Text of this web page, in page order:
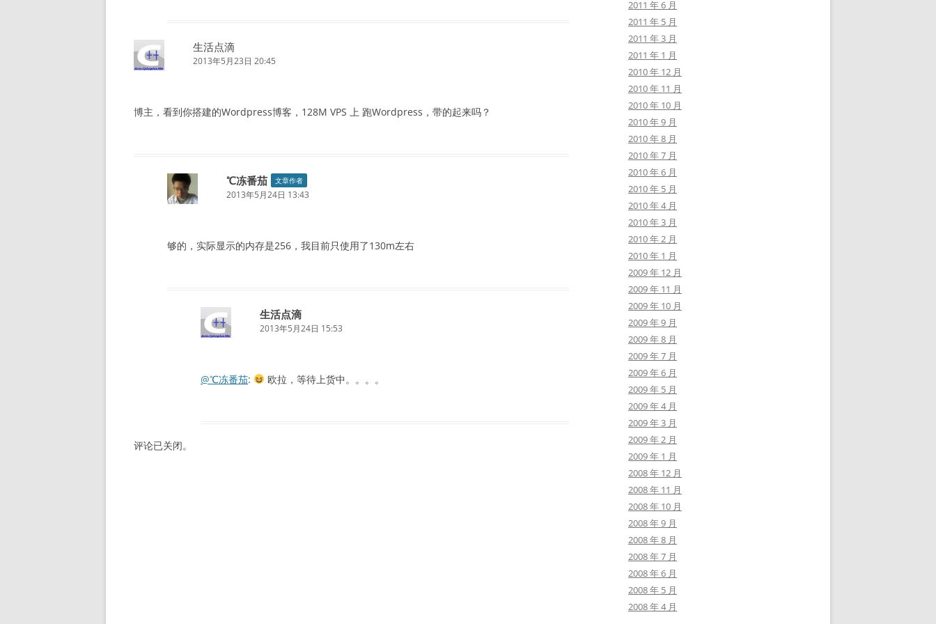
生活点滴
2013年5月23日 20:45
博主，看到你搭建的Wordpress博客，128M VPS 上 跑Wordpress，带的起来吗？
℃冻番茄 文章作者
2013年5月24日 13:43
够的，实际显示的内存是256，我目前只使用了130m左右
生活点滴
2013年5月24日 15:53
@℃冻番茄: 欧拉，等待上货中。。。。
评论已关闭。
2011 年 6 月
2011 年 5 月
2011 年 3 月
2011 年 1 月
2010 年 12 月
2010 年 11 月
2010 年 10 月
2010 年 9 月
2010 年 8 月
2010 年 7 月
2010 年 6 月
2010 年 5 月
2010 年 4 月
2010 年 3 月
2010 年 2 月
2010 年 1 月
2009 年 12 月
2009 年 11 月
2009 年 10 月
2009 年 9 月
2009 年 8 月
2009 年 7 月
2009 年 6 月
2009 年 5 月
2009 年 4 月
2009 年 3 月
2009 年 2 月
2009 年 1 月
2008 年 12 月
2008 年 11 月
2008 年 10 月
2008 年 9 月
2008 年 8 月
2008 年 7 月
2008 年 6 月
2008 年 5 月
2008 年 4 月